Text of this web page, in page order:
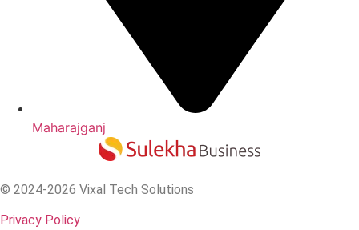
Maharajganj
© 2024-2026 Vixal Tech Solutions
Privacy Policy